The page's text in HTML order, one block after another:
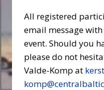
All registered
email message
event. Should you
please do not
Valde-Komp at